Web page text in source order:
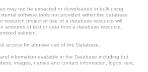
may not be extracted or downloaded in bulk using
software tools not provided within the database
research project or use of a database resource will
amounts of text or data from a database resource,
solution.
access for abusive use of the Database.
information available in the Database including but
images, names and contact information, logos, text,